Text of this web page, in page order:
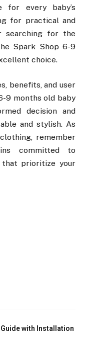
for every baby’s
for practical and
searching for the
Spark Shop 6-9
choice.
benefits, and user
9 months old baby
decision and
and stylish. As
remember
committed to
that prioritize your
Guide with Installation